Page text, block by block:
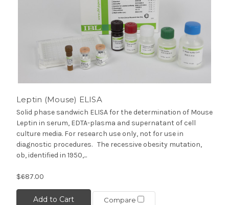
Leptin (Mouse) ELISA
Solid phase sandwich ELISA for the determination of Mouse
Leptin in serum, EDTA-plasma and supernatant of cell
culture media. For research use only, not for use in
diagnostic procedures. The recessive obesity mutation,
ob, identified in 1950,...
$687.00
Add to Cart Compare